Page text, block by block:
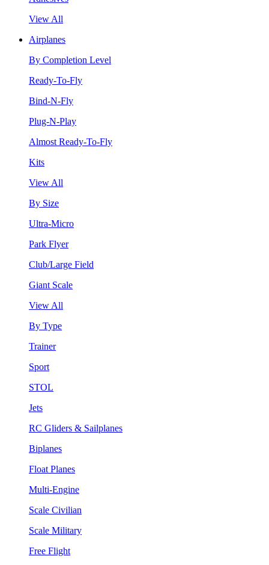
View All
Airplanes
By Completion Level
Ready-To-Fly
Bind-N-Fly
Plug-N-Play
Almost Ready-To-Fly
Kits
View All
By Size
Ultra-Micro
Park Flyer
Club/Large Field
Giant Scale
View All
By Type
Trainer
Sport
STOL
Jets
RC Gliders & Sailplanes
Biplanes
Float Planes
Multi-Engine
Scale Civilian
Scale Military
Free Flight